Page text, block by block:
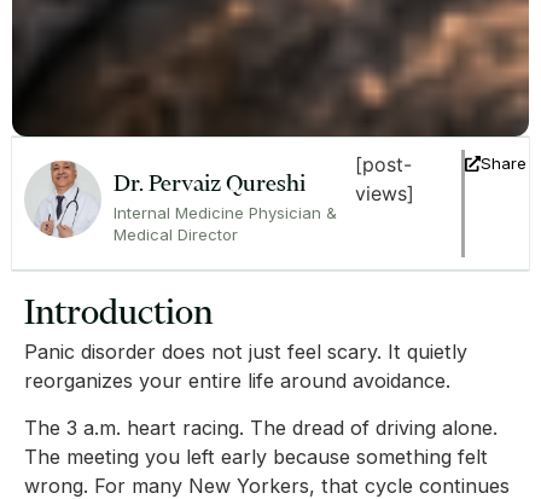
Dr. Pervaiz Qureshi
Internal Medicine Physician &
Medical Director
[post-
views]
Share
Introduction
Panic disorder does not just feel scary. It quietly
reorganizes your entire life around avoidance.
The 3 a.m. heart racing. The dread of driving alone.
The meeting you left early because something felt
wrong. For many New Yorkers, that cycle continues